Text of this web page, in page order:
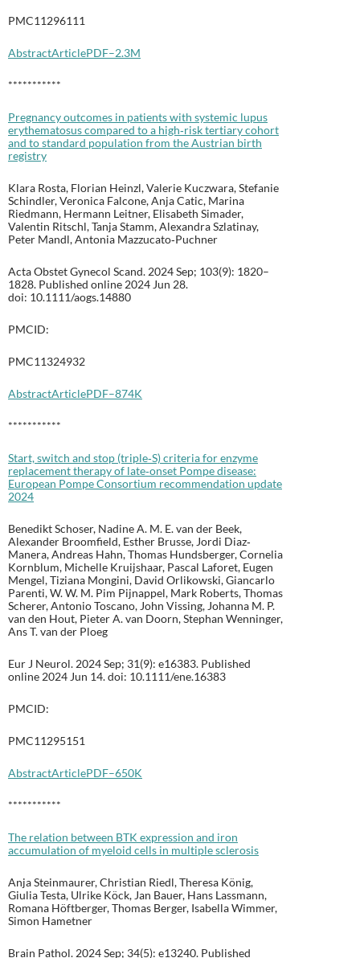
PMC11296111
AbstractArticlePDF–2.3M
***********
Pregnancy outcomes in patients with systemic lupus
erythematosus compared to a high‐risk tertiary cohort
and to standard population from the Austrian birth
registry
Klara Rosta, Florian Heinzl, Valerie Kuczwara, Stefanie
Schindler, Veronica Falcone, Anja Catic, Marina
Riedmann, Hermann Leitner, Elisabeth Simader,
Valentin Ritschl, Tanja Stamm, Alexandra Szlatinay,
Peter Mandl, Antonia Mazzucato‐Puchner
Acta Obstet Gynecol Scand. 2024 Sep; 103(9): 1820–
1828. Published online 2024 Jun 28.
doi: 10.1111/aogs.14880
PMCID:
PMC11324932
AbstractArticlePDF–874K
***********
Start, switch and stop (triple‐S) criteria for enzyme
replacement therapy of late‐onset Pompe disease:
European Pompe Consortium recommendation update
2024
Benedikt Schoser, Nadine A. M. E. van der Beek,
Alexander Broomfield, Esther Brusse, Jordi Diaz‐
Manera, Andreas Hahn, Thomas Hundsberger, Cornelia
Kornblum, Michelle Kruijshaar, Pascal Laforet, Eugen
Mengel, Tiziana Mongini, David Orlikowski, Giancarlo
Parenti, W. W. M. Pim Pijnappel, Mark Roberts, Thomas
Scherer, Antonio Toscano, John Vissing, Johanna M. P.
van den Hout, Pieter A. van Doorn, Stephan Wenninger,
Ans T. van der Ploeg
Eur J Neurol. 2024 Sep; 31(9): e16383. Published
online 2024 Jun 14. doi: 10.1111/ene.16383
PMCID:
PMC11295151
AbstractArticlePDF–650K
***********
The relation between BTK expression and iron
accumulation of myeloid cells in multiple sclerosis
Anja Steinmaurer, Christian Riedl, Theresa König,
Giulia Testa, Ulrike Köck, Jan Bauer, Hans Lassmann,
Romana Höftberger, Thomas Berger, Isabella Wimmer,
Simon Hametner
Brain Pathol. 2024 Sep; 34(5): e13240. Published